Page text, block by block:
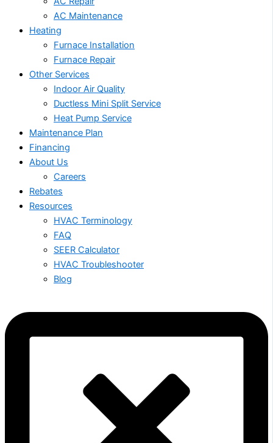
AC Maintenance
Heating
Furnace Installation
Furnace Repair
Other Services
Indoor Air Quality
Ductless Mini Split Service
Heat Pump Service
Maintenance Plan
Financing
About Us
Careers
Rebates
Resources
HVAC Terminology
FAQ
SEER Calculator
HVAC Troubleshooter
Blog